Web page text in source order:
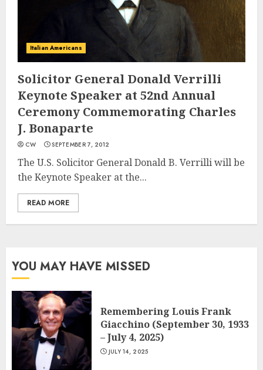
Italian Americans
Solicitor General Donald Verrilli
Keynote Speaker at 52nd Annual
Ceremony Commemorating Charles
J. Bonaparte
CW SEPTEMBER 7, 2012
The U.S. Solicitor General Donald B. Verrilli will be
the Keynote Speaker at the...
READ MORE
YOU MAY HAVE MISSED
Remembering Louis Frank
Giacchino (September 30, 1933
– July 4, 2025)
JULY 14, 2025